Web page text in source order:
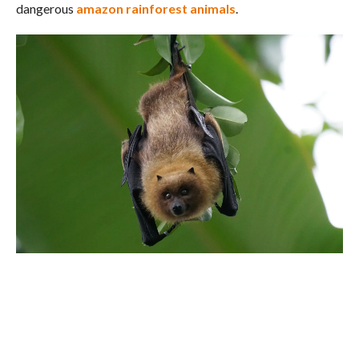
dangerous amazon rainforest animals.